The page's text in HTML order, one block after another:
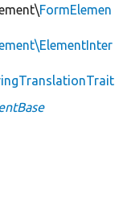
FormElemen